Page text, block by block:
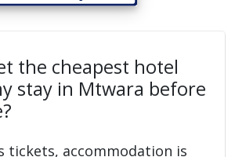
the cheapest hotel
stay in Mtwara before
tickets, accommodation is